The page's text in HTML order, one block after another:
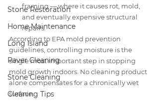
Stone Restoration
Home Maintenance
Long Island
Paver Cleaning
Stone Cleaning
Cleaning Tips
framing — where it causes rot, mold,
and eventually expensive structural
repairs.
According to EPA mold prevention
guidelines, controlling moisture is the
single most important step in stopping
mold growth indoors. No cleaning product
alone compensates for a chronically wet
surface.